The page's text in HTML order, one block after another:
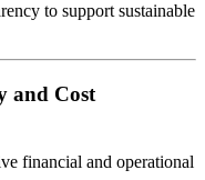
to support sustainable
and Cost
financial and operational